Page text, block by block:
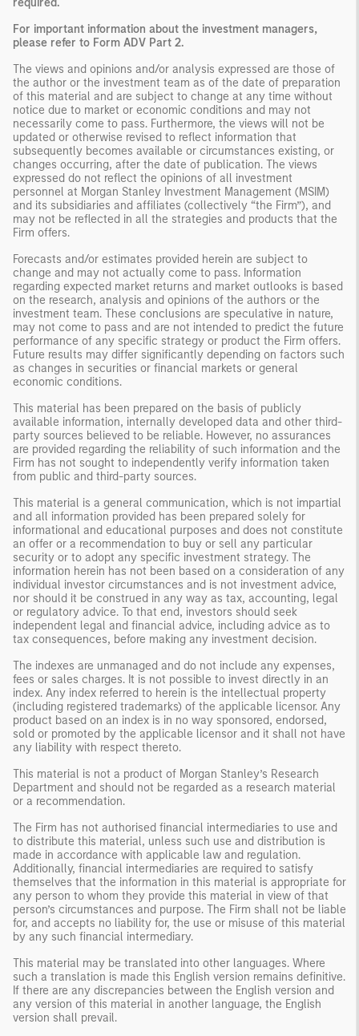
For important information about the investment managers,
please refer to Form ADV Part 2.
The views and opinions and/or analysis expressed are those of
the author or the investment team as of the date of preparation
of this material and are subject to change at any time without
notice due to market or economic conditions and may not
necessarily come to pass. Furthermore, the views will not be
updated or otherwise revised to reflect information that
subsequently becomes available or circumstances existing, or
changes occurring, after the date of publication. The views
expressed do not reflect the opinions of all investment
personnel at Morgan Stanley Investment Management (MSIM)
and its subsidiaries and affiliates (collectively “the Firm”), and
may not be reflected in all the strategies and products that the
Firm offers.
Forecasts and/or estimates provided herein are subject to
change and may not actually come to pass. Information
regarding expected market returns and market outlooks is based
on the research, analysis and opinions of the authors or the
investment team. These conclusions are speculative in nature,
may not come to pass and are not intended to predict the future
performance of any specific strategy or product the Firm offers.
Future results may differ significantly depending on factors such
as changes in securities or financial markets or general
economic conditions.
This material has been prepared on the basis of publicly
available information, internally developed data and other third-
party sources believed to be reliable. However, no assurances
are provided regarding the reliability of such information and the
Firm has not sought to independently verify information taken
from public and third-party sources.
This material is a general communication, which is not impartial
and all information provided has been prepared solely for
informational and educational purposes and does not constitute
an offer or a recommendation to buy or sell any particular
security or to adopt any specific investment strategy. The
information herein has not been based on a consideration of any
individual investor circumstances and is not investment advice,
nor should it be construed in any way as tax, accounting, legal
or regulatory advice. To that end, investors should seek
independent legal and financial advice, including advice as to
tax consequences, before making any investment decision.
The indexes are unmanaged and do not include any expenses,
fees or sales charges. It is not possible to invest directly in an
index. Any index referred to herein is the intellectual property
(including registered trademarks) of the applicable licensor. Any
product based on an index is in no way sponsored, endorsed,
sold or promoted by the applicable licensor and it shall not have
any liability with respect thereto.
This material is not a product of Morgan Stanley’s Research
Department and should not be regarded as a research material
or a recommendation.
The Firm has not authorised financial intermediaries to use and
to distribute this material, unless such use and distribution is
made in accordance with applicable law and regulation.
Additionally, financial intermediaries are required to satisfy
themselves that the information in this material is appropriate for
any person to whom they provide this material in view of that
person’s circumstances and purpose. The Firm shall not be liable
for, and accepts no liability for, the use or misuse of this material
by any such financial intermediary.
This material may be translated into other languages. Where
such a translation is made this English version remains definitive.
If there are any discrepancies between the English version and
any version of this material in another language, the English
version shall prevail.